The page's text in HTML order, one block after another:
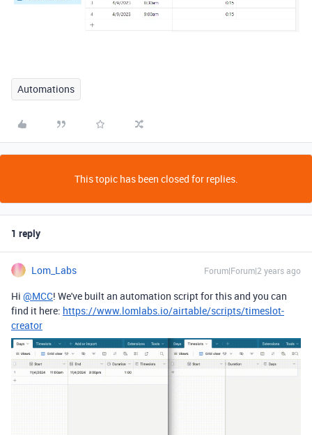
Automations
This topic has been closed for replies.
1 reply
Lom_Labs Forum|Forum|2 years ago
Hi @MCC! We've built an automation script for this and you can
find it here: https://www.lomlabs.io/airtable/scripts/timeslot-
creator